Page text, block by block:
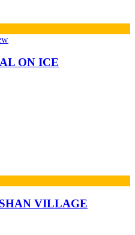
ON ICE
VILLAGE